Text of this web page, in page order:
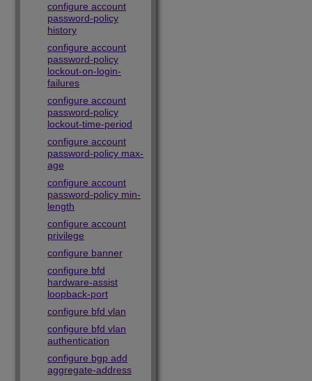
configure account
password-policy
history
configure account
password-policy
lockout-on-login-
failures
configure account
password-policy
lockout-time-period
configure account
password-policy max-
age
configure account
password-policy min-
length
configure account
privilege
configure banner
configure bfd
hardware-assist
loopback-port
configure bfd vlan
configure bfd vlan
authentication
configure bgp add
aggregate-address